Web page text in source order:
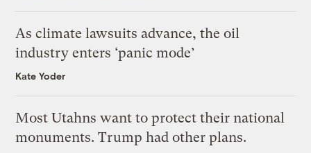
As climate lawsuits advance, the oil
industry enters ‘panic mode’
Kate Yoder
Most Utahns want to protect their national
monuments. Trump had other plans.